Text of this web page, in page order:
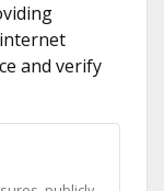
and verify